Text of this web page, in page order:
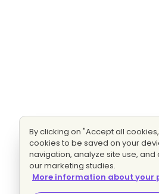
By clicking on "Accept all
cookies to be saved on your
navigation, analyze site use,
our marketing studies.
More information about your